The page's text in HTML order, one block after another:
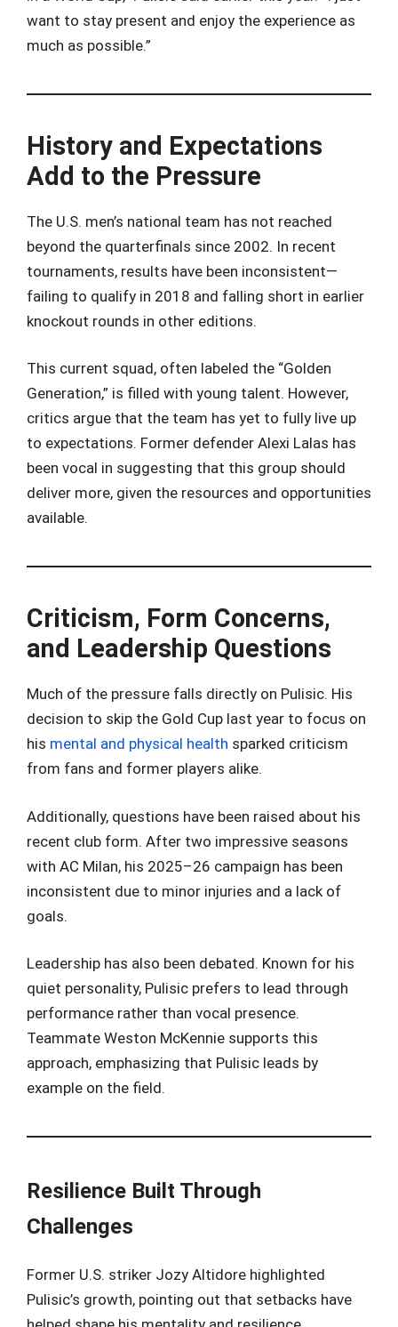
want to stay present and enjoy the experience as
much as possible.”
History and Expectations
Add to the Pressure
The U.S. men’s national team has not reached
beyond the quarterfinals since 2002. In recent
tournaments, results have been inconsistent—
failing to qualify in 2018 and falling short in earlier
knockout rounds in other editions.
This current squad, often labeled the “Golden
Generation,” is filled with young talent. However,
critics argue that the team has yet to fully live up
to expectations. Former defender Alexi Lalas has
been vocal in suggesting that this group should
deliver more, given the resources and opportunities
available.
Criticism, Form Concerns,
and Leadership Questions
Much of the pressure falls directly on Pulisic. His
decision to skip the Gold Cup last year to focus on
his mental and physical health sparked criticism
from fans and former players alike.
Additionally, questions have been raised about his
recent club form. After two impressive seasons
with AC Milan, his 2025–26 campaign has been
inconsistent due to minor injuries and a lack of
goals.
Leadership has also been debated. Known for his
quiet personality, Pulisic prefers to lead through
performance rather than vocal presence.
Teammate Weston McKennie supports this
approach, emphasizing that Pulisic leads by
example on the field.
Resilience Built Through
Challenges
Former U.S. striker Jozy Altidore highlighted
Pulisic’s growth, pointing out that setbacks have